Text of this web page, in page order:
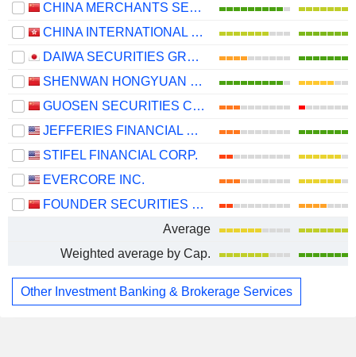
CHINA MERCHANTS SECURITIES CO., LTD.
CHINA INTERNATIONAL CAPITAL CORPORATION LIMITED
DAIWA SECURITIES GROUP INC.
SHENWAN HONGYUAN GROUP CO., LTD.
GUOSEN SECURITIES CO., LTD.
JEFFERIES FINANCIAL GROUP INC.
STIFEL FINANCIAL CORP.
EVERCORE INC.
FOUNDER SECURITIES CO., LTD.
Average
Weighted average by Cap.
Other Investment Banking & Brokerage Services